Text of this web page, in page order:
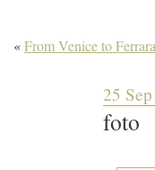
«From Venice to
25
foto